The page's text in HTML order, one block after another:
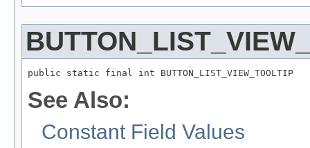
public static final int BUTTON_LIST_VIEW_TOOLTIP
See Also:
Constant Field Values